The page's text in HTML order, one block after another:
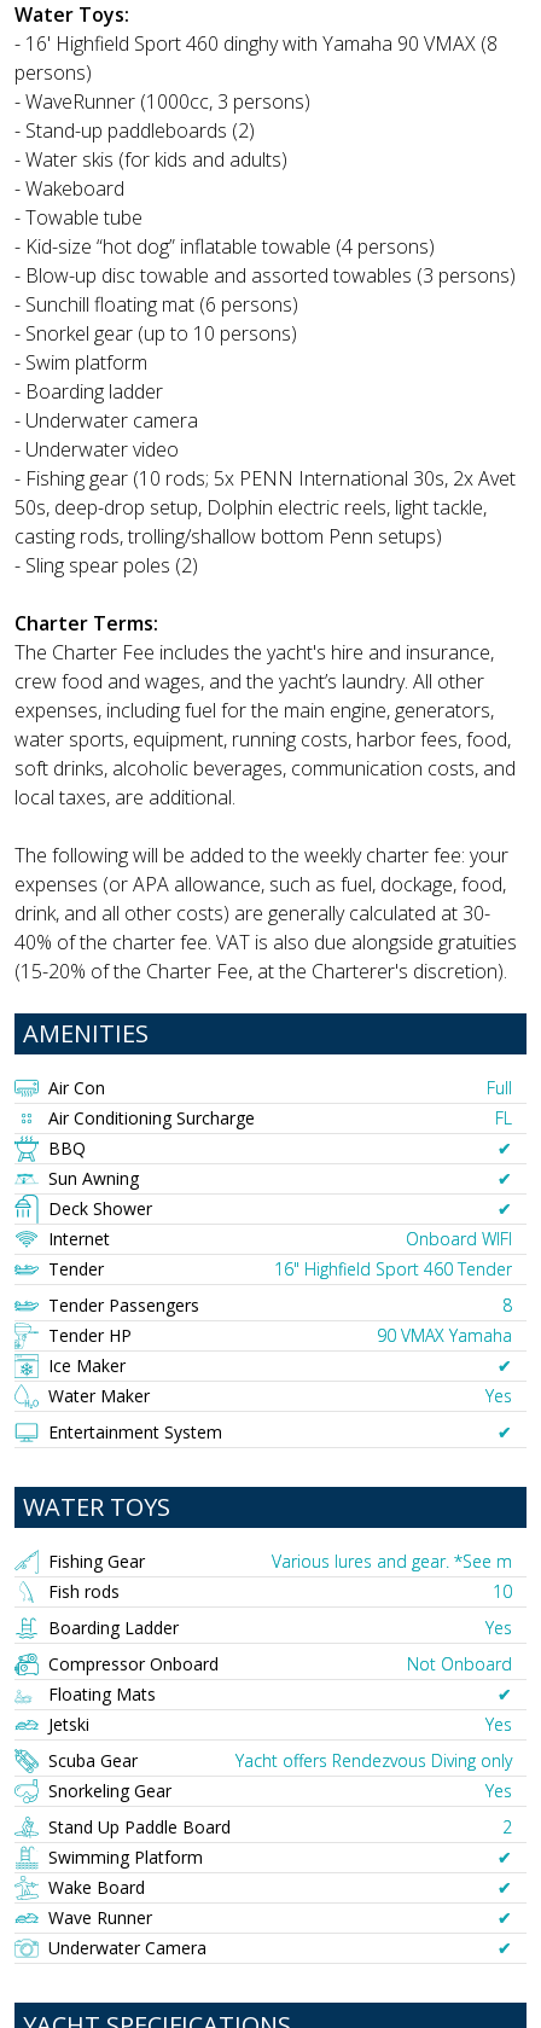
Water Toys:
- 16' Highfield Sport 460 dinghy with Yamaha 90 VMAX (8
persons)
- WaveRunner (1000cc, 3 persons)
- Stand-up paddleboards (2)
- Water skis (for kids and adults)
- Wakeboard
- Towable tube
- Kid-size “hot dog” inflatable towable (4 persons)
- Blow-up disc towable and assorted towables (3 persons)
- Sunchill floating mat (6 persons)
- Snorkel gear (up to 10 persons)
- Swim platform
- Boarding ladder
- Underwater camera
- Underwater video
- Fishing gear (10 rods; 5x PENN International 30s, 2x Avet
50s, deep-drop setup, Dolphin electric reels, light tackle,
casting rods, trolling/shallow bottom Penn setups)
- Sling spear poles (2)
Charter Terms:
The Charter Fee includes the yacht's hire and insurance,
crew food and wages, and the yacht’s laundry. All other
expenses, including fuel for the main engine, generators,
water sports, equipment, running costs, harbor fees, food,
soft drinks, alcoholic beverages, communication costs, and
local taxes, are additional.
The following will be added to the weekly charter fee: your
expenses (or APA allowance, such as fuel, dockage, food,
drink, and all other costs) are generally calculated at 30-
40% of the charter fee. VAT is also due alongside gratuities
(15-20% of the Charter Fee, at the Charterer's discretion).
AMENITIES
Air Con
Full
Air Conditioning Surcharge
FL
BBQ
✔︎
Sun Awning
✔︎
Deck Shower
✔︎
Internet
Onboard WIFI
Tender
16" Highfield Sport 460 Tender
Tender Passengers
8
Tender HP
90 VMAX Yamaha
Ice Maker
✔︎
Water Maker
Yes
Entertainment System
✔︎
WATER TOYS
Fishing Gear
Various lures and gear. *See m
Fish rods
10
Boarding Ladder
Yes
Compressor Onboard
Not Onboard
Floating Mats
✔︎
Jetski
Yes
Scuba Gear
Yacht offers Rendezvous Diving only
Snorkeling Gear
Yes
Stand Up Paddle Board
2
Swimming Platform
✔︎
Wake Board
✔︎
Wave Runner
✔︎
Underwater Camera
✔︎